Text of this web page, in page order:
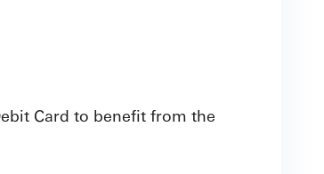
Card to benefit from the